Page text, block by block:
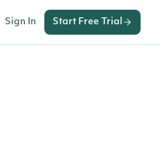
Sign In Start Free Trial